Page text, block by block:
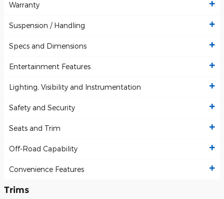
Warranty
Suspension / Handling
Specs and Dimensions
Entertainment Features
Lighting, Visibility and Instrumentation
Safety and Security
Seats and Trim
Off-Road Capability
Convenience Features
Trims